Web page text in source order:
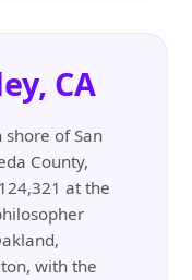
CA
of San
County,
at the
with the